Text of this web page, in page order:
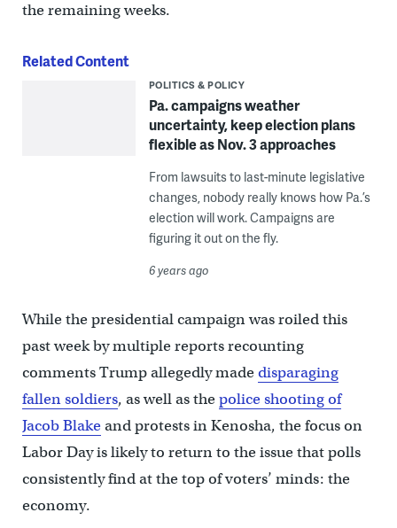
the remaining weeks.
Related Content
POLITICS & POLICY
Pa. campaigns weather
uncertainty, keep election plans
flexible as Nov. 3 approaches
From lawsuits to last-minute legislative
changes, nobody really knows how Pa.’s
election will work. Campaigns are
figuring it out on the fly.
6 years ago
While the presidential campaign was roiled this
past week by multiple reports recounting
comments Trump allegedly madedisparaging
fallen soldiers, as well as thepolice shooting of
Jacob Blakeand protests in Kenosha, the focus on
Labor Day is likely to return to the issue that polls
consistently find at the top of voters’ minds: the
economy.